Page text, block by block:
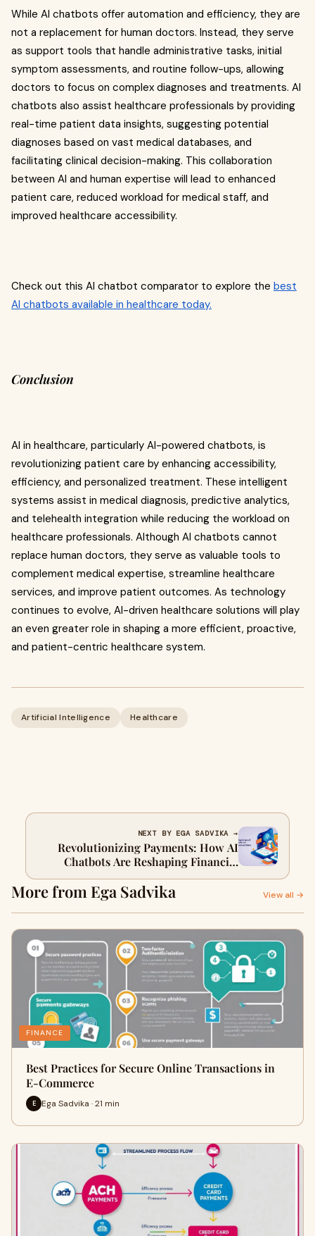
While AI chatbots offer automation and efficiency, they are
not a replacement for human doctors. Instead, they serve
as support tools that handle administrative tasks, initial
symptom assessments, and routine follow-ups, allowing
doctors to focus on complex diagnoses and treatments. AI
chatbots also assist healthcare professionals by providing
real-time patient data insights, suggesting potential
diagnoses based on vast medical databases, and
facilitating clinical decision-making. This collaboration
between AI and human expertise will lead to enhanced
patient care, reduced workload for medical staff, and
improved healthcare accessibility.
Check out this AI chatbot comparator to explore the best
AI chatbots available in healthcare today.
Conclusion
AI in healthcare, particularly AI-powered chatbots, is
revolutionizing patient care by enhancing accessibility,
efficiency, and personalized treatment. These intelligent
systems assist in medical diagnosis, predictive analytics,
and telehealth integration while reducing the workload on
healthcare professionals. Although AI chatbots cannot
replace human doctors, they serve as valuable tools to
complement medical expertise, streamline healthcare
services, and improve patient outcomes. As technology
continues to evolve, AI-driven healthcare solutions will play
an even greater role in shaping a more efficient, proactive,
and patient-centric healthcare system.
Artificial Intelligence Healthcare
NEXT BY EGA SADVIKA →
Revolutionizing Payments: How AI
Chatbots Are Reshaping Financial
Transactions
More from Ega Sadvika View all →
FINANCE
Best Practices for Secure Online Transactions in
E-Commerce
E Ega Sadvika · 21 min